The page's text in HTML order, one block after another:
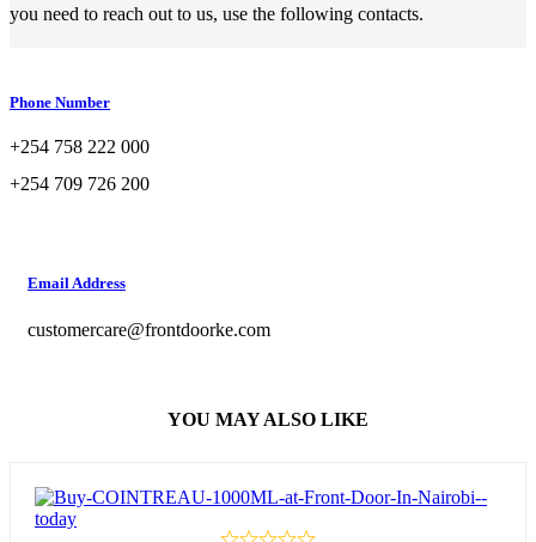
you need to reach out to us, use the following contacts.
Phone Number
+254 758 222 000
+254 709 726 200
Email Address
customercare@frontdoorke.com
YOU MAY ALSO LIKE